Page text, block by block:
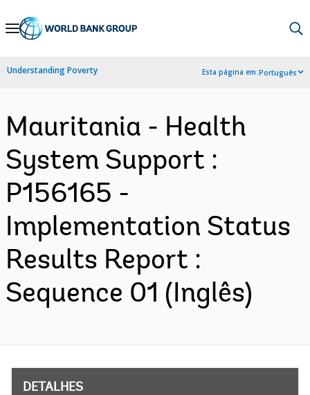
Skip
Navigation
Understanding Poverty Esta página em:Português
Mauritania - Health
System Support :
P156165 -
Implementation Status
Results Report :
Sequence 01 (Inglês)
DETALHES